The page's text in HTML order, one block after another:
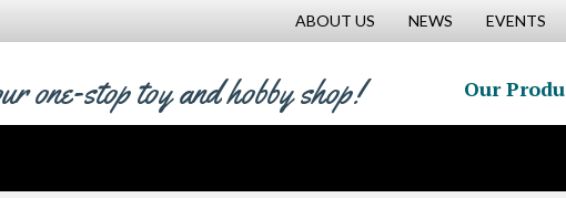
ABOUT US NEWS EVENTS
one-stop toy and hobby shop! Our